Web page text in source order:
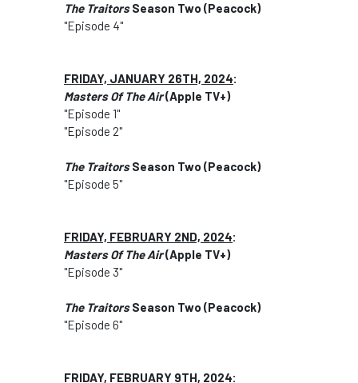
The TraitorsSeason Two (Peacock)
"Episode 4"
FRIDAY, JANUARY 26TH, 2024:
Masters Of The Air(Apple TV+)
"Episode 1"
"Episode 2"
The TraitorsSeason Two (Peacock)
"Episode 5"
FRIDAY, FEBRUARY 2ND, 2024:
Masters Of The Air(Apple TV+)
"Episode 3"
The TraitorsSeason Two (Peacock)
"Episode 6"
FRIDAY, FEBRUARY 9TH, 2024: